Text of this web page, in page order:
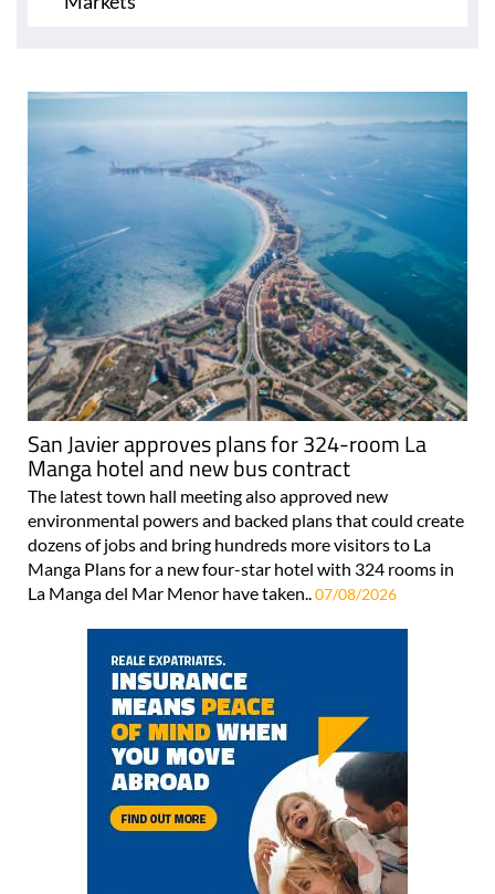
San Javier approves plans for 324-room La
Manga hotel and new bus contract
The latest town hall meeting also approved new
environmental powers and backed plans that could create
dozens of jobs and bring hundreds more visitors to La
Manga Plans for a new four-star hotel with 324 rooms in
La Manga del Mar Menor have taken..07/08/2026